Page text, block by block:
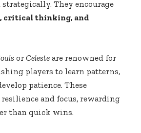
They encourage
critical thinking, and
or Celeste are renowned for
players to learn patterns,
patience. These
resilience and focus, rewarding
than quick wins.